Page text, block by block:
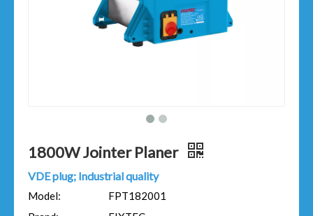
1800W Jointer Planer​
VDE plug; Industrial quality
Model:
FPT182001